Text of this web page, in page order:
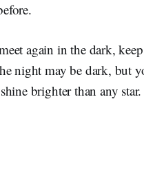
again in the dark,
night may be dark, but
brighter than any